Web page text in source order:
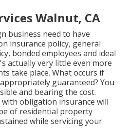
Walnut, CA
business need to have
insurance policy, general
bonded employees and ideal
actually very little even more
take place. What occurs if
guaranteed? You
and bearing the cost.
with obligation insurance will
of residential property
while servicing your